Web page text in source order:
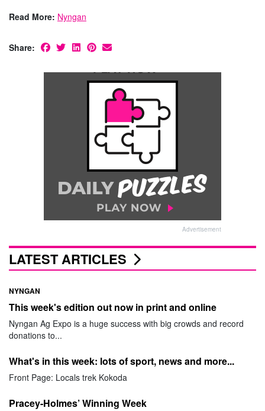
Read More: Nyngan
Share:
Advertisement
LATEST ARTICLES
NYNGAN
This week's edition out now in print and online
Nyngan Ag Expo is a huge success with big crowds and record
donations to...
What's in this week: lots of sport, news and more...
Front Page: Locals trek Kokoda
Pracey-Holmes’ Winning Week